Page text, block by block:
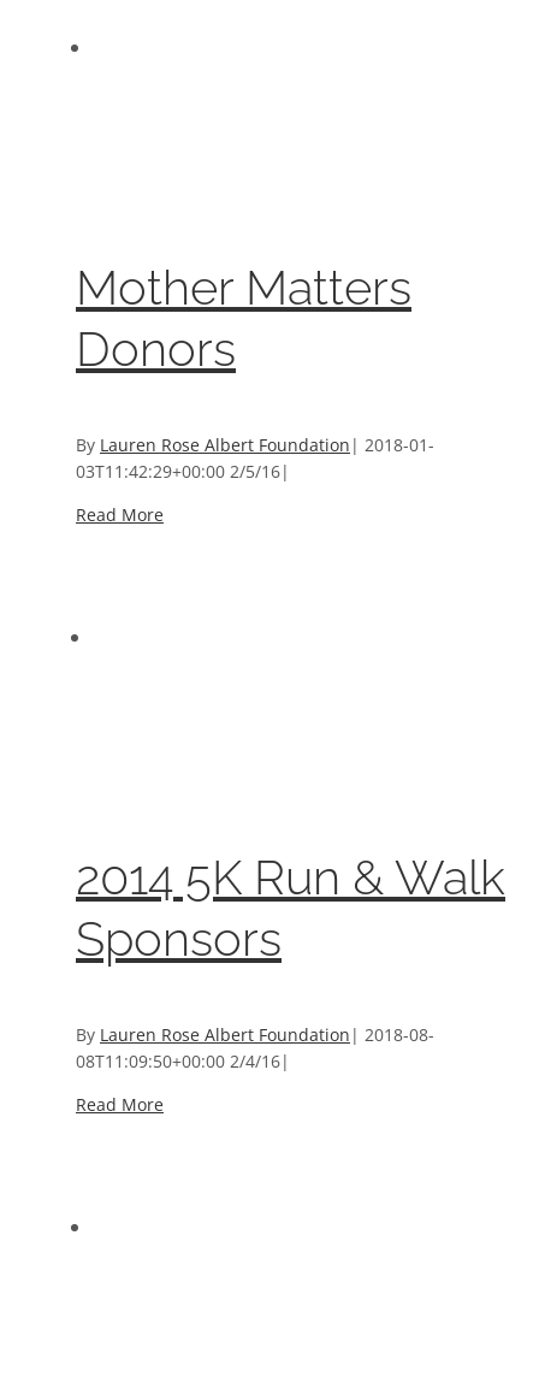
Mother Matters
Donors
By Lauren Rose Albert Foundation | 2018-01-
03T11:42:29+00:00 2/5/16|
Read More
2014 5K Run & Walk
Sponsors
By Lauren Rose Albert Foundation | 2018-08-
08T11:09:50+00:00 2/4/16|
Read More